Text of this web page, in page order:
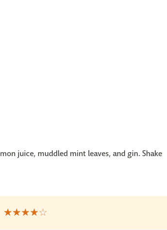
juice, muddled mint leaves, and gin. Shake